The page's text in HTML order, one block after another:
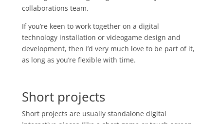
collaborations team.
If you’re keen to work together on a digital
technology installation or videogame design and
development, then I’d very much love to be part of it,
as long as you’re flexible with time.
Short projects
Short projects are usually standalone digital